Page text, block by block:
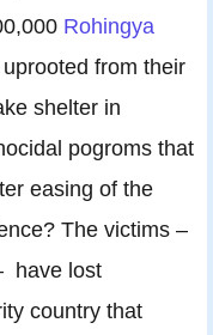
Rohingya
from their
shelter in
pogroms that
easing of the
The victims –
have lost
country that